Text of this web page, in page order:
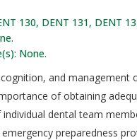
130, DENT 131, DENT
None.
and
of obtaining
dental team
preparedness